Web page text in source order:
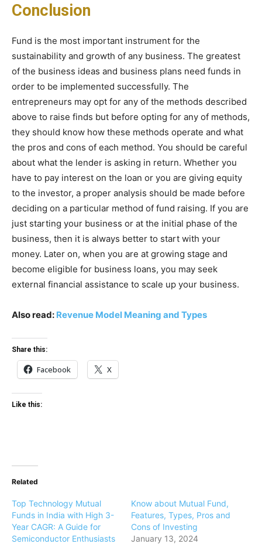
Conclusion
Fund is the most important instrument for the
sustainability and growth of any business. The greatest
of the business ideas and business plans need funds in
order to be implemented successfully. The
entrepreneurs may opt for any of the methods described
above to raise finds but before opting for any of methods,
they should know how these methods operate and what
the pros and cons of each method. You should be careful
about what the lender is asking in return. Whether you
have to pay interest on the loan or you are giving equity
to the investor, a proper analysis should be made before
deciding on a particular method of fund raising. If you are
just starting your business or at the initial phase of the
business, then it is always better to start with your
money. Later on, when you are at growing stage and
become eligible for business loans, you may seek
external financial assistance to scale up your business.
Also read: Revenue Model Meaning and Types
Share this:
Facebook X
Like this:
Related
Top Technology Mutual
Funds in India with High 3-
Year CAGR: A Guide for
Semiconductor Enthusiasts
Know about Mutual Fund,
Features, Types, Pros and
Cons of Investing
January 13, 2024